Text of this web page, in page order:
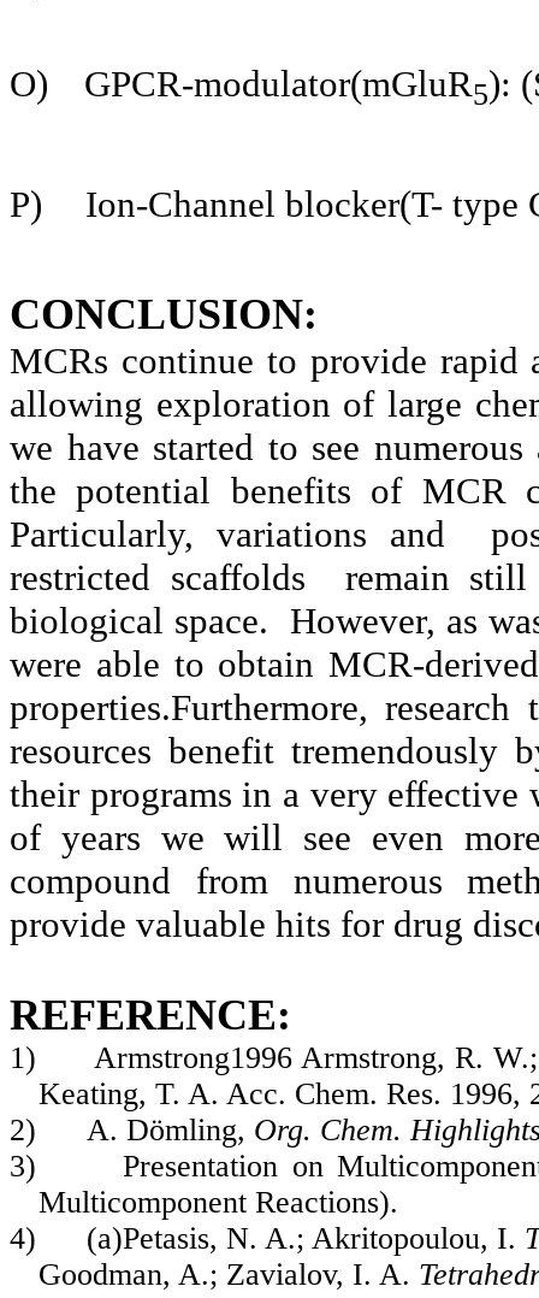
O) GPCR-modulator(mGluR5­):
P) Ion-Channel blocker(T- type
CONCLUSION:
MCRs continue to provide rapid
allowing exploration of large
we have started to see
the potential benefits of MCR
Particularly, variations and
restricted scaffolds remain
biological space. However, as
were able to obtain MCR-
properties.Furthermore,
resources benefit tremendously
their programs in a very effective
of years we will see even
compound from numerous
provide valuable hits for drug
REFERENCE:
1)
Armstrong1996 Armstrong, R.
Keating, T. A. Acc. Chem. Res. 1996,
2)
A. Dömling, Org. Chem.
3)
Presentation on
Multicomponent Reactions).
4)
(a)Petasis, N. A.; Akritopoulou, I.
Goodman, A.; Zavialov, I. A.